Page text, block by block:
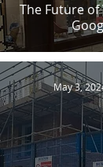
The Future
May 3,